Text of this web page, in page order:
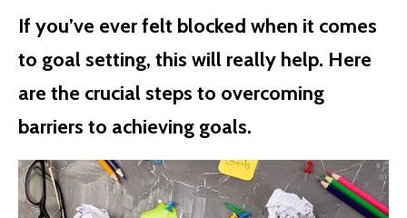
If you’ve ever felt blocked when it comes
to goal setting, this will really help. Here
are the crucial steps to overcoming
barriers to achieving goals.